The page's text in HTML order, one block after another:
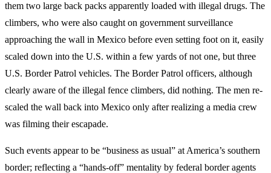
them two large back packs apparently loaded with illegal drugs. The
climbers, who were also caught on government surveillance
approaching the wall in Mexico before even setting foot on it, easily
scaled down into the U.S. within a few yards of not one, but three
U.S. Border Patrol vehicles. The Border Patrol officers, although
clearly aware of the illegal fence climbers, did nothing. The men re-
scaled the wall back into Mexico only after realizing a media crew
was filming their escapade.
Such events appear to be “business as usual” at America’s southern
border; reflecting a “hands-off” mentality by federal border agents